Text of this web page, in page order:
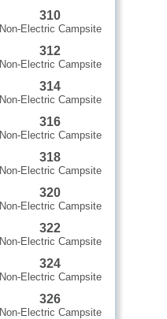
310
Non-Electric Campsite
312
Non-Electric Campsite
314
Non-Electric Campsite
316
Non-Electric Campsite
318
Non-Electric Campsite
320
Non-Electric Campsite
322
Non-Electric Campsite
324
Non-Electric Campsite
326
Non-Electric Campsite